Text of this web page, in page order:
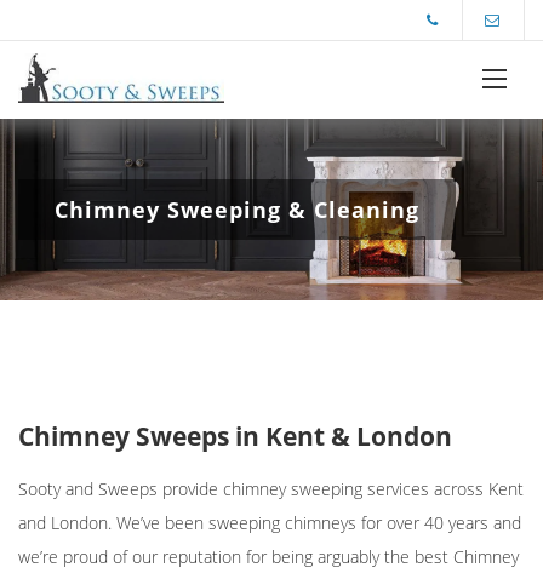
Chimney Sweeping & Cleaning
Chimney Sweeps in Kent & London
Sooty and Sweeps provide chimney sweeping services across Kent
and London. We’ve been sweeping chimneys for over 40 years and
we’re proud of our reputation for being arguably the best Chimney